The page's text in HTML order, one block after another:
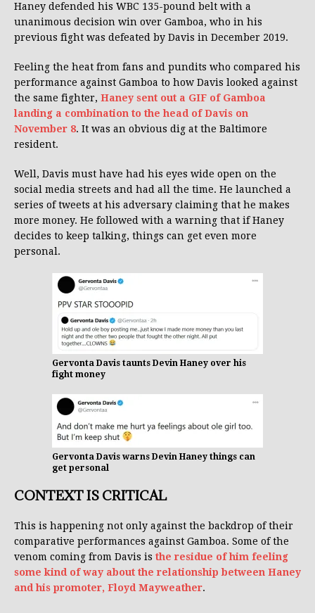
Haney defended his WBC 135-pound belt with a
unanimous decision win over Gamboa, who in his
previous fight was defeated by Davis in December 2019.
Feeling the heat from fans and pundits who compared his
performance against Gamboa to how Davis looked against
the same fighter, Haney sent out a GIF of Gamboa
landing a combination to the head of Davis on
November 8. It was an obvious dig at the Baltimore
resident.
Well, Davis must have had his eyes wide open on the
social media streets and had all the time. He launched a
series of tweets at his adversary claiming that he makes
more money. He followed with a warning that if Haney
decides to keep talking, things can get even more
personal.
Gervonta Davis taunts Devin Haney over his
fight money
Gervonta Davis warns Devin Haney things can
get personal
CONTEXT IS CRITICAL
This is happening not only against the backdrop of their
comparative performances against Gamboa. Some of the
venom coming from Davis is the residue of him feeling
some kind of way about the relationship between Haney
and his promoter, Floyd Mayweather.